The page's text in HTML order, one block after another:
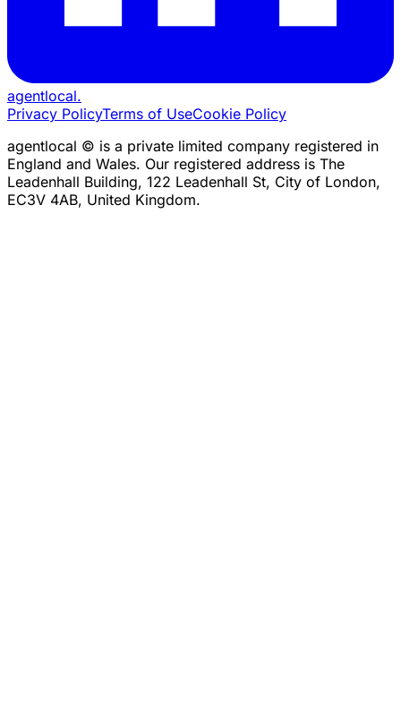
agentlocal.
Privacy PolicyTerms of UseCookie Policy
agentlocal © is a private limited company registered in
England and Wales. Our registered address is The
Leadenhall Building, 122 Leadenhall St, City of London,
EC3V 4AB, United Kingdom.